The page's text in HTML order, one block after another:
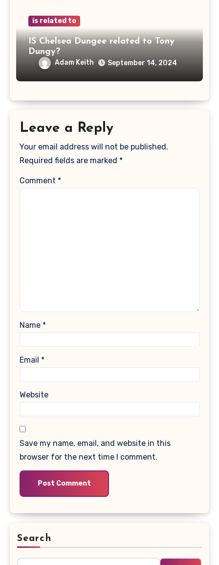
is related to
IS Chelsea Dungee related to Tony
Dungy?
Adam Keith September 14, 2024
Leave a Reply
Your email address will not be published.
Required fields are marked *
Comment *
Name *
Email *
Website
Save my name, email, and website in this
browser for the next time I comment.
Search